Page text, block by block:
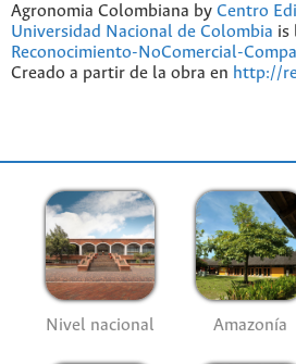
Agronomia Colombiana by Centro
Universidad Nacional de Colombia is
Reconocimiento-NoComercial-
Creado a partir de la obra en http://
Nivel nacional Amazonía